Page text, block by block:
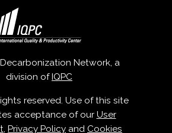
Network, a
division of IQPC
reserved. Use of this site
acceptance of our User
, Privacy Policy and Cookies